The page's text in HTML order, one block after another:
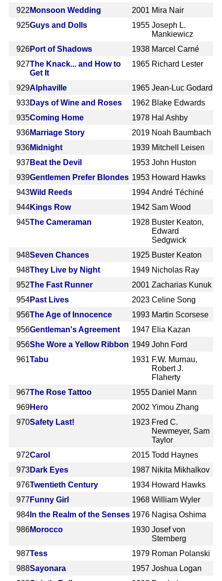
922 Monsoon Wedding 2001 Mira Nair
925Guys and Dolls 1955 Joseph L.
Mankiewicz
926Port of Shadows 1938 Marcel Carné
927The Knack... and How to
Get It
1965 Richard Lester
929Alphaville 1965 Jean-Luc Godard
933Days of Wine and Roses 1962 Blake Edwards
935Coming Home 1978 Hal Ashby
936Marriage Story 2019 Noah Baumbach
936Midnight 1939 Mitchell Leisen
937Beat the Devil 1953 John Huston
939Gentlemen Prefer Blondes 1953 Howard Hawks
943Wild Reeds 1994 André Téchiné
944Kings Row 1942 Sam Wood
945The Cameraman 1928 Buster Keaton,
Edward
Sedgwick
948Seven Chances 1925 Buster Keaton
948They Live by Night 1949 Nicholas Ray
952The Fast Runner 2001 Zacharias Kunuk
954Past Lives 2023 Celine Song
956The Age of Innocence 1993 Martin Scorsese
956Gentleman's Agreement 1947 Elia Kazan
956She Wore a Yellow Ribbon 1949 John Ford
961Tabu 1931 F.W. Murnau,
Robert J.
Flaherty
967The Rose Tattoo 1955 Daniel Mann
969Hero 2002 Yimou Zhang
970Safety Last! 1923 Fred C.
Newmeyer, Sam
Taylor
972Carol 2015 Todd Haynes
973Dark Eyes 1987 Nikita Mikhalkov
976Twentieth Century 1934 Howard Hawks
977 Funny Girl 1968 William Wyler
984 In the Realm of the Senses 1976 Nagisa Oshima
986Morocco 1930 Josef von
Sternberg
987Tess 1979 Roman Polanski
988Sayonara 1957 Joshua Logan